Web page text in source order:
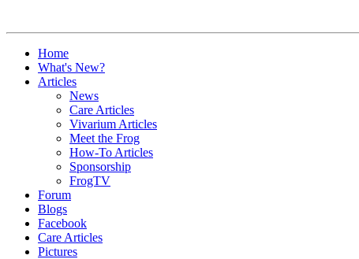
Home
What's New?
Articles
News
Care Articles
Vivarium Articles
Meet the Frog
How-To Articles
Sponsorship
FrogTV
Forum
Blogs
Facebook
Care Articles
Pictures